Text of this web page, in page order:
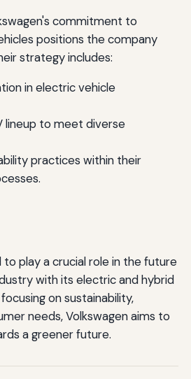
commitment to
positions the company
strategy includes:
in electric vehicle
lineup to meet diverse
practices within their
to play a crucial role in the future
with its electric and hybrid
on sustainability,
needs, Volkswagen aims to
a greener future.